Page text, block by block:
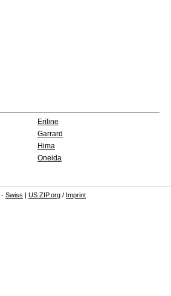
Eriline
Garrard
Hima
Oneida
- Swiss | US ZIP.org / Imprint